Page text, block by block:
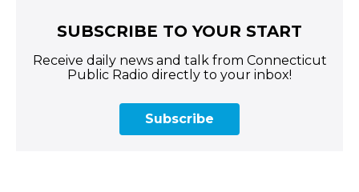
SUBSCRIBE TO YOUR START
Receive daily news and talk from Connecticut
Public Radio directly to your inbox!
Subscribe